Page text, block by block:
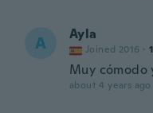
A Ayla
Joined 2016 ·
Muy cómodo
about 4 years ago